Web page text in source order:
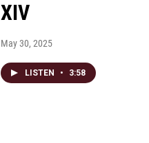
XIV
May 30, 2025
LISTEN • 3:58